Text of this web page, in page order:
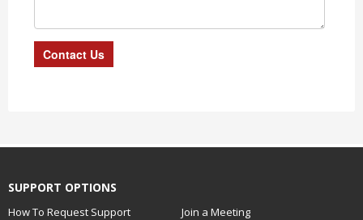
SUPPORT OPTIONS
How To Request Support
Join a Meeting